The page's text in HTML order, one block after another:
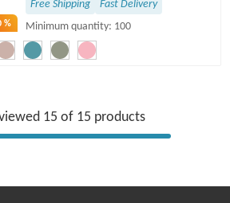
%
Free Shipping
Fast Delivery
Minimum quantity: 100
15 of 15 products